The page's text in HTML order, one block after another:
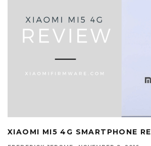
XIAOMI MI5 4G SMARTPHONE